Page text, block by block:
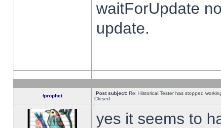
waitForUpdate
update.
fprophet Post subject: Re: Historical Tester has stopped
Closed
yes it seems to